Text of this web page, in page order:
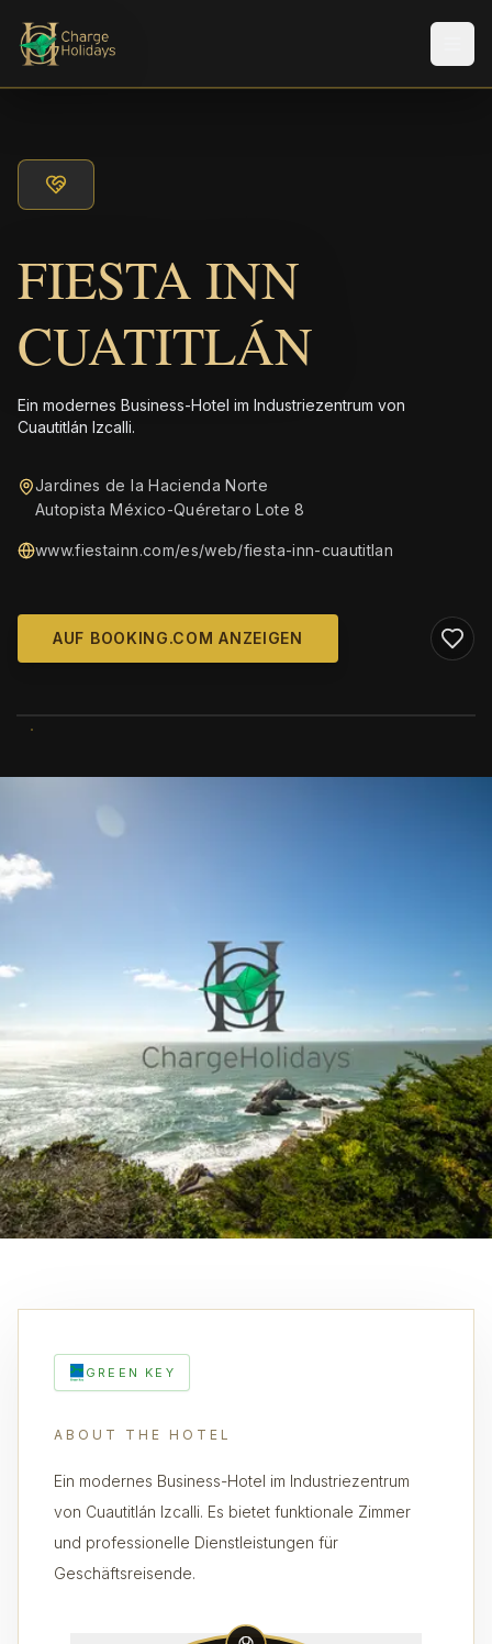
FIESTA INN
CUATITLÁN
Ein modernes Business-Hotel im Industriezentrum von
Cuautitlán Izcalli.
Jardines de la Hacienda Norte
Autopista México-Quéretaro Lote 8
www.fiestainn.com/es/web/fiesta-inn-cuautitlan
AUF BOOKING.COM ANZEIGEN
GREEN KEY
ABOUT THE HOTEL
Ein modernes Business-Hotel im Industriezentrum
von Cuautitlán Izcalli. Es bietet funktionale Zimmer
und professionelle Dienstleistungen für
Geschäftsreisende.